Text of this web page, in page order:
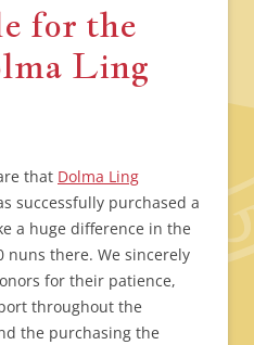
for the
Ling
that Dolma Ling
successfully purchased a
a huge difference in the
nuns there. We sincerely
for their patience,
throughout the
the purchasing the